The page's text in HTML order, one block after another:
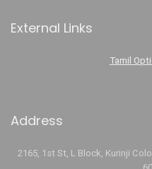
External Links
Tamil
Address
2165, 1st St, L Block, Kurinji